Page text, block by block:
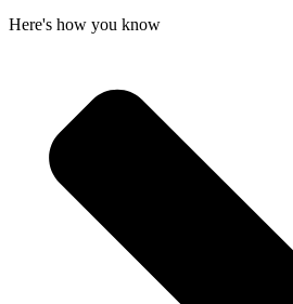
Here's how you know